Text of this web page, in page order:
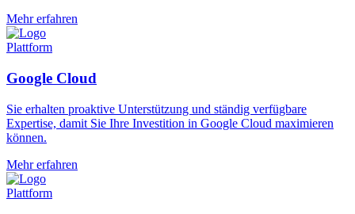
Mehr erfahren
Plattform
Google Cloud
Sie erhalten proaktive Unterstützung und ständig verfügbare
Expertise, damit Sie Ihre Investition in Google Cloud maximieren
können.
Mehr erfahren
Plattform